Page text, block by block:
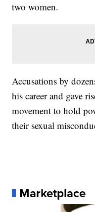
two women.
Accusations by
his career and gave
movement to hold
their sexual
Marketplace